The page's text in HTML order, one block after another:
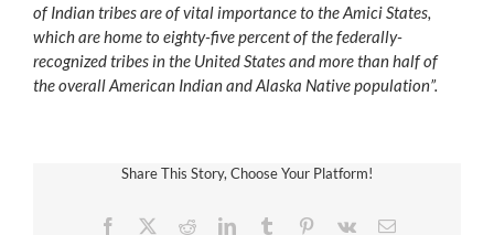
of Indian tribes are of vital importance to the Amici States,
which are home to eighty-five percent of the federally-
recognized tribes in the United States and more than half of
the overall American Indian and Alaska Native population”.
Share This Story, Choose Your Platform!
Facebook RedditLinkedInTumblr Pinterest
Vk Email